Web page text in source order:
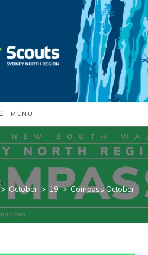
MENU
> October > 19 > Compass October